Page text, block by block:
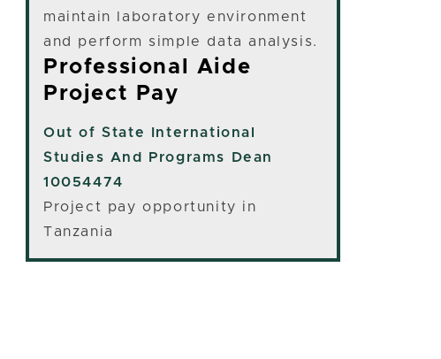
maintain laboratory environment
and perform simple data analysis.
Professional Aide
Project Pay
Out of State
International
Studies And Programs Dean
10054474
Project pay opportunity in
Tanzania